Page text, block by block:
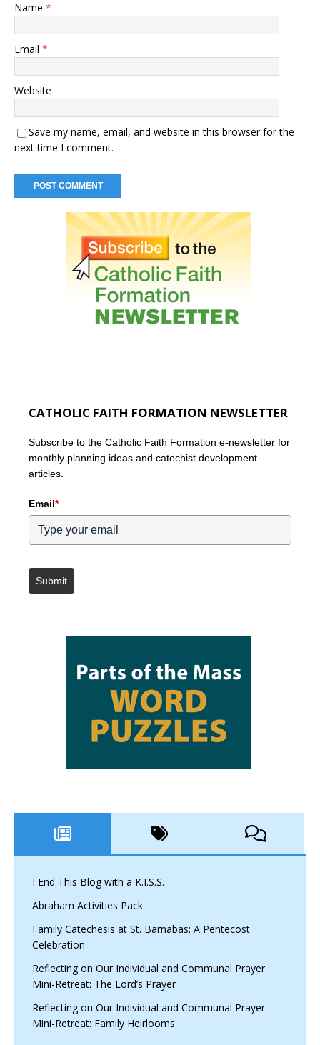
Name *
Email *
Website
Save my name, email, and website in this browser for the
next time I comment.
CATHOLIC FAITH FORMATION NEWSLETTER
Subscribe to the Catholic Faith Formation e-newsletter for
monthly planning ideas and catechist development
articles.
Email*
Submit
I End This Blog with a K.I.S.S.
Abraham Activities Pack
Family Catechesis at St. Barnabas: A Pentecost
Celebration
Reflecting on Our Individual and Communal Prayer
Mini-Retreat: The Lord’s Prayer
Reflecting on Our Individual and Communal Prayer
Mini-Retreat: Family Heirlooms